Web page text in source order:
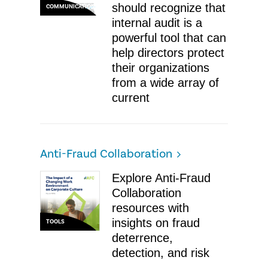
COMMUNICATIONS
should recognize that
internal audit is a
powerful tool that can
help directors protect
their organizations
from a wide array of
current
Anti-Fraud Collaboration
TOOLS
Explore Anti-Fraud
Collaboration
resources with
insights on fraud
deterrence,
detection, and risk